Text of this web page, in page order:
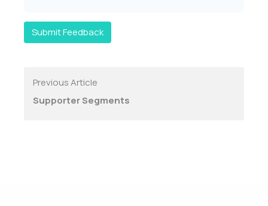
Submit Feedback
Previous Article
Supporter Segments